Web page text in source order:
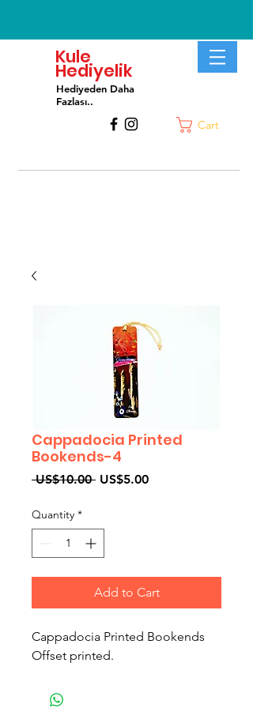
Kule
Hediyelik
Hediyeden Daha
Fazlası..
Cart
Cappadocia Printed
Bookends-4
US$10.00 Regular
US$5.00Sale
Quantity *
Add to Cart
Cappadocia Printed Bookends
Offset printed.